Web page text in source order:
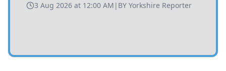
3 Aug 2026 at 12:00 AM | BY Yorkshire Reporter